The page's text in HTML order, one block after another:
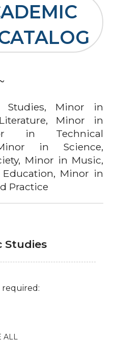
Minor in
Minor in
in Technical
in Science,
Minor in Music,
Minor in
Practice
Studies
required:
ALL